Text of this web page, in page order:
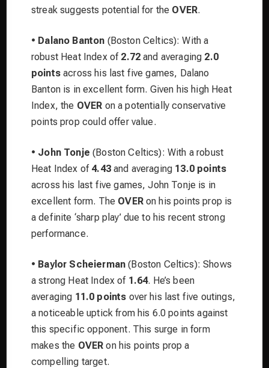
streak suggests potential for the OVER.
• Dalano Banton (Boston Celtics): With a
robust Heat Index of 2.72 and averaging 2.0
pointsacross his last five games, Dalano
Banton is in excellent form. Given his high Heat
Index, the OVER on a potentially conservative
points prop could offer value.
• John Tonje (Boston Celtics): With a robust
Heat Index of 4.43and averaging 13.0 points
across his last five games, John Tonje is in
excellent form. The OVERon his points prop is
a definite ‘sharp play’ due to his recent strong
performance.
• Baylor Scheierman (Boston Celtics): Shows
a strong Heat Index of 1.64. He’s been
averaging 11.0 points over his last five outings,
a noticeable uptick from his 6.0 points against
this specific opponent. This surge in form
makes the OVER on his points prop a
compelling target.